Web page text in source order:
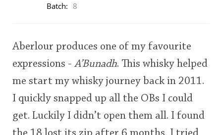
rating
<65 70 85 90
Batch: 8
Aberlour produces one of my favourite
expressions -A’Bunadh. This whisky helped
me start my whisky journey back in 2011.
I quickly snapped up all the OBs I could
get. Luckily I didn’t open them all. I found
Happy Birthday!!
In Memory...
Whisky and baseball